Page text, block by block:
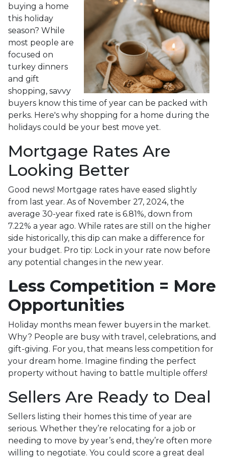
buying a home
this holiday
season? While
most people are
focused on
turkey dinners
and gift
shopping, savvy
buyers know this time of year can be packed with
perks. Here's why shopping for a home during the
holidays could be your best move yet.
Mortgage Rates Are
Looking Better
Good news! Mortgage rates have eased slightly
from last year. As of November 27, 2024, the
average 30-year fixed rate is 6.81%, down from
7.22% a year ago. While rates are still on the higher
side historically, this dip can make a difference for
your budget. Pro tip: Lock in your rate now before
any potential changes in the new year.
Less Competition = More
Opportunities
Holiday months mean fewer buyers in the market.
Why? People are busy with travel, celebrations, and
gift-giving. For you, that means less competition for
your dream home. Imagine finding the perfect
property without having to battle multiple offers!
Sellers Are Ready to Deal
Sellers listing their homes this time of year are
serious. Whether they’re relocating for a job or
needing to move by year’s end, they’re often more
willing to negotiate. You could score a great deal